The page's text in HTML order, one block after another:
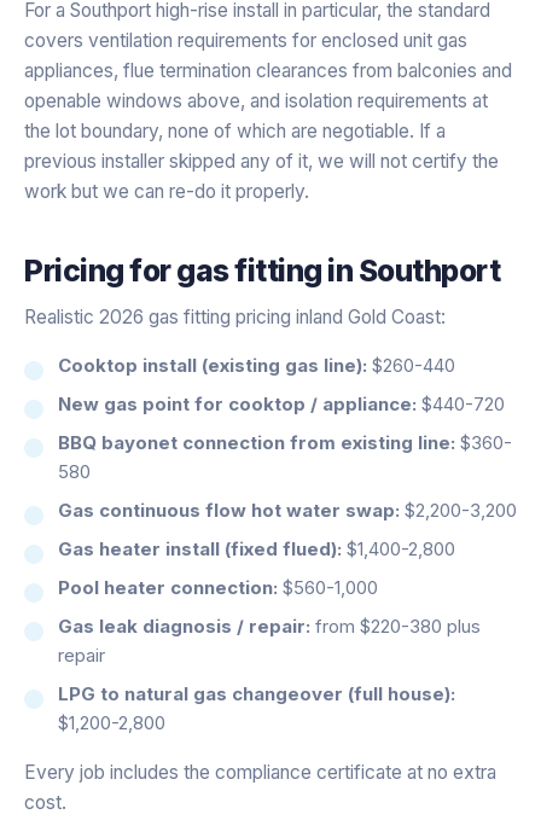
For a Southport high-rise install in particular, the standard
covers ventilation requirements for enclosed unit gas
appliances, flue termination clearances from balconies and
openable windows above, and isolation requirements at
the lot boundary, none of which are negotiable. If a
previous installer skipped any of it, we will not certify the
work but we can re-do it properly.
Pricing forgas fitting in Southport
Realistic 2026 gas fitting pricing inland Gold Coast:
Cooktop install (existing gas line): $260-440
New gas point for cooktop / appliance: $440-720
BBQ bayonet connection from existing line: $360-
580
Gas continuous flow hot water swap: $2,200-3,200
Gas heater install (fixed flued): $1,400-2,800
Pool heater connection: $560-1,000
Gas leak diagnosis / repair: from $220-380 plus
repair
LPG to natural gas changeover (full house):
$1,200-2,800
Every job includes the compliance certificate at no extra
cost.